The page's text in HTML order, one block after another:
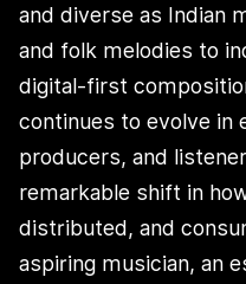
and diverse as Indian
and folk melodies to
digital-first
continues to evolve in
producers, and
remarkable shift in
distributed, and
aspiring musician, an